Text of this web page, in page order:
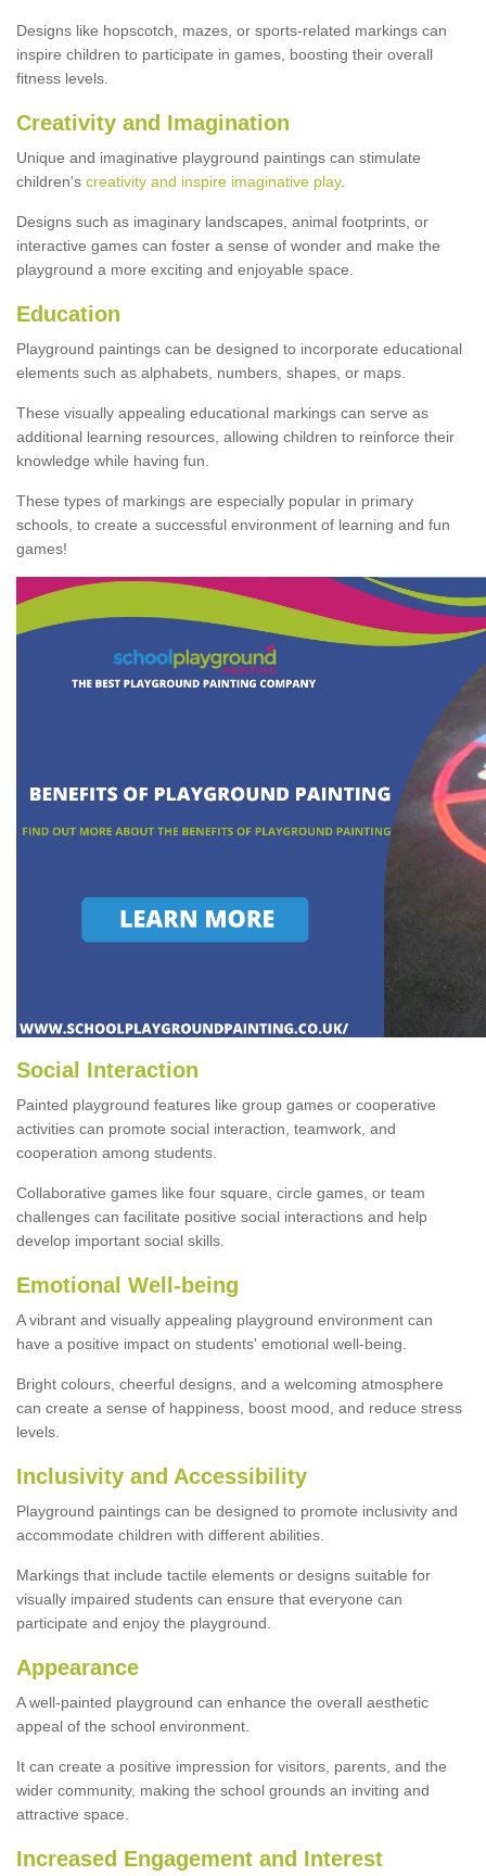
Designs like hopscotch, mazes, or sports-related markings can
inspire children to participate in games, boosting their overall
fitness levels.
Creativity and Imagination
Unique and imaginative playground paintings can stimulate
children's creativity and inspire imaginative play.
Designs such as imaginary landscapes, animal footprints, or
interactive games can foster a sense of wonder and make the
playground a more exciting and enjoyable space.
Education
Playground paintings can be designed to incorporate educational
elements such as alphabets, numbers, shapes, or maps.
These visually appealing educational markings can serve as
additional learning resources, allowing children to reinforce their
knowledge while having fun.
These types of markings are especially popular in primary
schools, to create a successful environment of learning and fun
games!
Social Interaction
Painted playground features like group games or cooperative
activities can promote social interaction, teamwork, and
cooperation among students.
Collaborative games like four square, circle games, or team
challenges can facilitate positive social interactions and help
develop important social skills.
Emotional Well-being
A vibrant and visually appealing playground environment can
have a positive impact on students' emotional well-being.
Bright colours, cheerful designs, and a welcoming atmosphere
can create a sense of happiness, boost mood, and reduce stress
levels.
Inclusivity and Accessibility
Playground paintings can be designed to promote inclusivity and
accommodate children with different abilities.
Markings that include tactile elements or designs suitable for
visually impaired students can ensure that everyone can
participate and enjoy the playground.
Appearance
A well-painted playground can enhance the overall aesthetic
appeal of the school environment.
It can create a positive impression for visitors, parents, and the
wider community, making the school grounds an inviting and
attractive space.
Increased Engagement and Interest